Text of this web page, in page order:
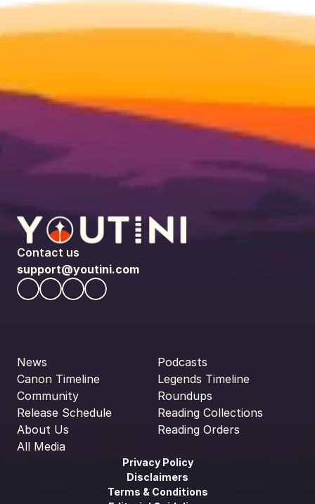
Contact us
support@youtini.com
News
Canon Timeline
Community
Release Schedule
About Us
All Media
Podcasts
Legends Timeline
Roundups
Reading Collections
Reading Orders
Privacy Policy
Disclaimers
Terms & Conditions